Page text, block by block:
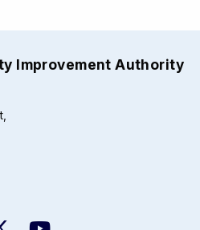
Improvement Authority